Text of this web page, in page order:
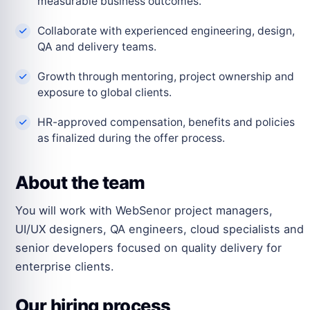
Collaborate with experienced engineering, design,
QA and delivery teams.
Growth through mentoring, project ownership and
exposure to global clients.
HR-approved compensation, benefits and policies
as finalized during the offer process.
About the team
You will work with WebSenor project managers,
UI/UX designers, QA engineers, cloud specialists and
senior developers focused on quality delivery for
enterprise clients.